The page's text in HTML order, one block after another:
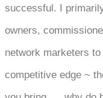
successful. I
owners,
network marketers
competitive edge ~